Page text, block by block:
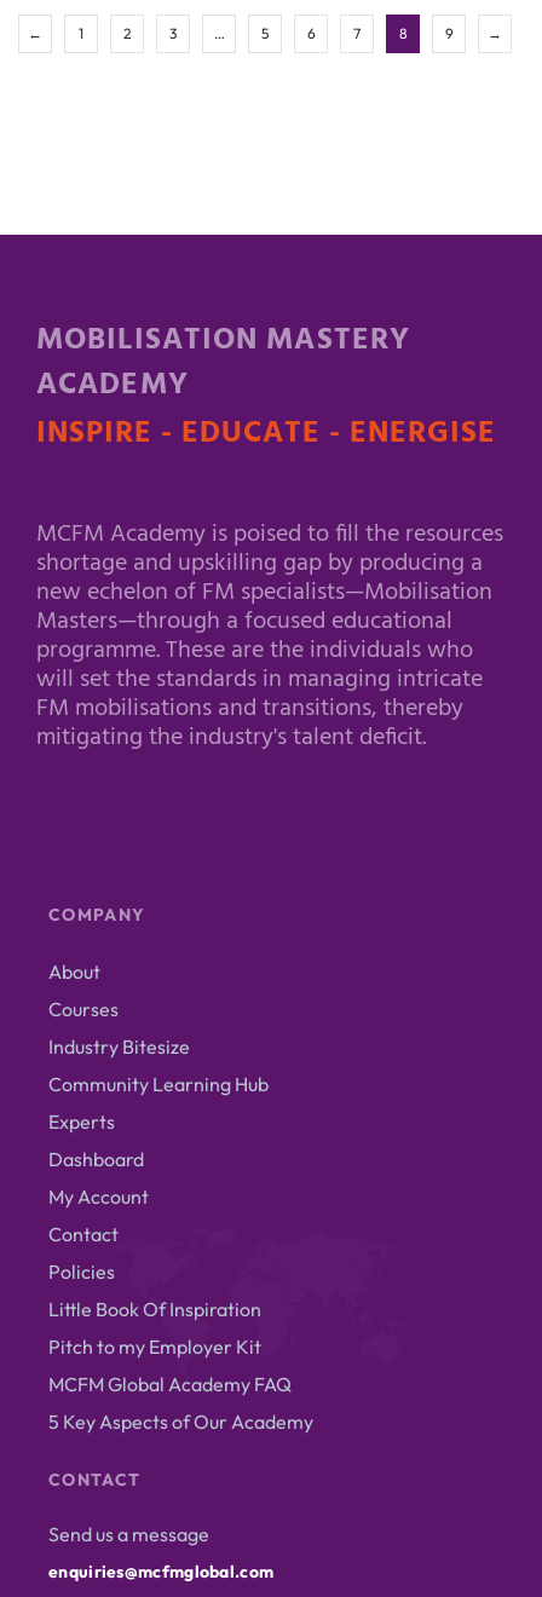
← 1 2 3 … 5 6 7 8 9 →
MOBILISATION MASTERY
ACADEMY
INSPIRE - EDUCATE - ENERGISE
MCFM Academy is poised to fill the resources
shortage and upskilling gap by producing a
new echelon of FM specialists—Mobilisation
Masters—through a focused educational
programme. These are the individuals who
will set the standards in managing intricate
FM mobilisations and transitions, thereby
mitigating the industry's talent deficit.
COMPANY
About
Courses
Industry Bitesize
Community Learning Hub
Experts
Dashboard
My Account
Contact
Policies
Little Book Of Inspiration
Pitch to my Employer Kit
MCFM Global Academy FAQ
5 Key Aspects of Our Academy
CONTACT
Send us a message
enquiries@mcfmglobal.com